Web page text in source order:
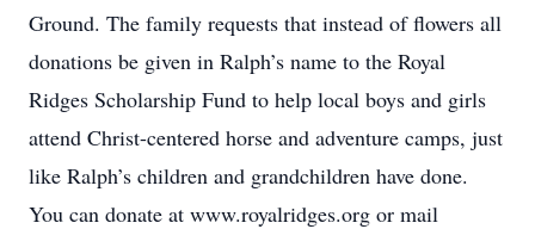
Ground. The family requests that instead of flowers all
donations be given in Ralph’s name to the Royal
Ridges Scholarship Fund to help local boys and girls
attend Christ-centered horse and adventure camps, just
like Ralph’s children and grandchildren have done.
You can donate at www.royalridges.org or mail